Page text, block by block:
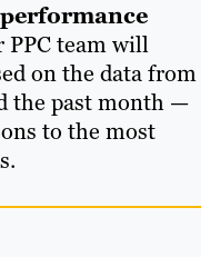
team will
on the data from
the past month —
to the most